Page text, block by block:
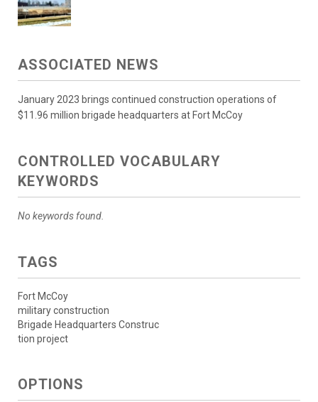
ASSOCIATED NEWS
January 2023 brings continued construction operations of
$11.96 million brigade headquarters at Fort McCoy
CONTROLLED VOCABULARY
KEYWORDS
No keywords found.
TAGS
Fort McCoy
military construction
Brigade Headquarters Construc
tion project
OPTIONS